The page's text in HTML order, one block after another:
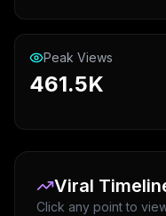
Peak Views
461.5K
Viral
Click any point to